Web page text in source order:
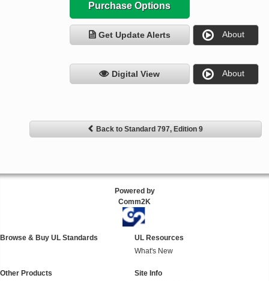
Purchase Options
Get Update Alerts About
Digital View About
Back to Standard 797, Edition 9
Powered by
Comm2K
Browse & Buy UL Standards
UL Resources
What's New
Other Products
Site Info